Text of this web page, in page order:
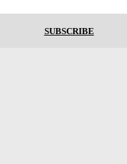
SUBSCRIBE